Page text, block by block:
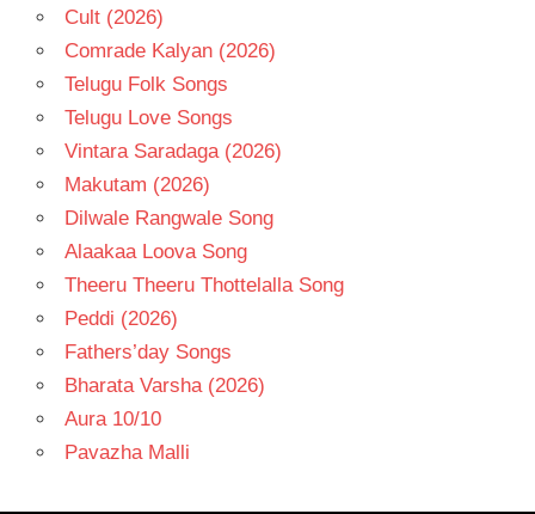
Cult (2026)
Comrade Kalyan (2026)
Telugu Folk Songs
Telugu Love Songs
Vintara Saradaga (2026)
Makutam (2026)
Dilwale Rangwale Song
Alaakaa Loova Song
Theeru Theeru Thottelalla Song
Peddi (2026)
Fathers’day Songs
Bharata Varsha (2026)
Aura 10/10
Pavazha Malli